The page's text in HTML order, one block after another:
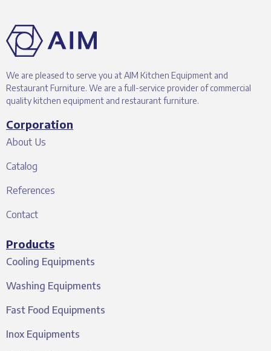
We are pleased to serve you at AIM Kitchen Equipment and
Restaurant Furniture. We are a full-service provider of commercial
quality kitchen equipment and restaurant furniture.
Corporation
About Us
Catalog
References
Contact
Products
Cooling Equipments
Washing Equipments
Fast Food Equipments
Inox Equipments